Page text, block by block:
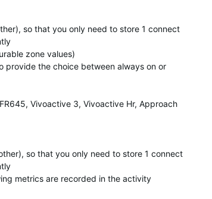
so that you only need to store 1 connect
zone values)
provide the choice between always on or
Vivoactive 3, Vivoactive Hr, Approach
so that you only need to store 1 connect
metrics are recorded in the activity